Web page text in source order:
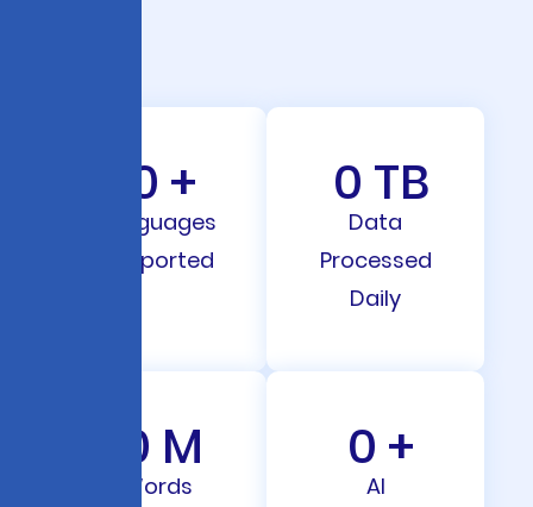
0 +
Languages
Supported
0 TB
Data
Processed
Daily
0 M
Words
0 +
AI